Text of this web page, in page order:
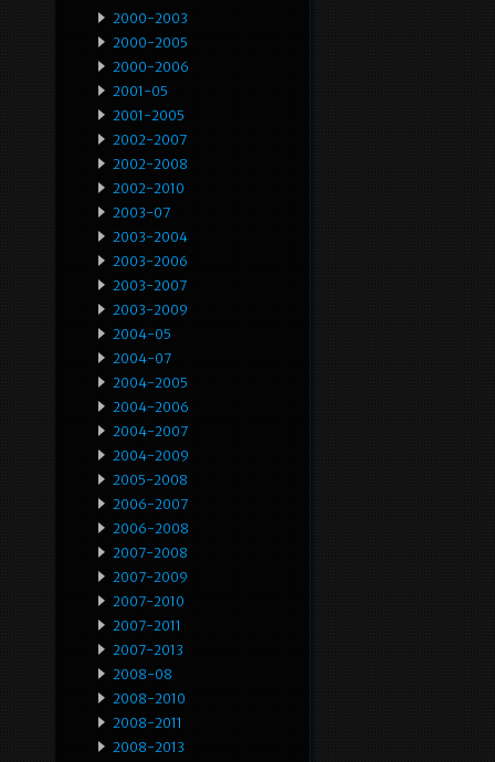
2000-2003
2000-2005
2000-2006
2001-05
2001-2005
2002-2007
2002-2008
2002-2010
2003-07
2003-2004
2003-2006
2003-2007
2003-2009
2004-05
2004-07
2004-2005
2004-2006
2004-2007
2004-2009
2005-2008
2006-2007
2006-2008
2007-2008
2007-2009
2007-2010
2007-2011
2007-2013
2008-08
2008-2010
2008-2011
2008-2013